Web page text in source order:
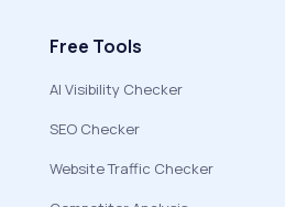
Free Tools
AI Visibility Checker
SEO Checker
Website Traffic Checker